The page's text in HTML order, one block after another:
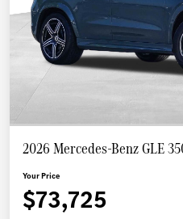
2026 Mercedes-Benz GLE
Your Price
$73,725